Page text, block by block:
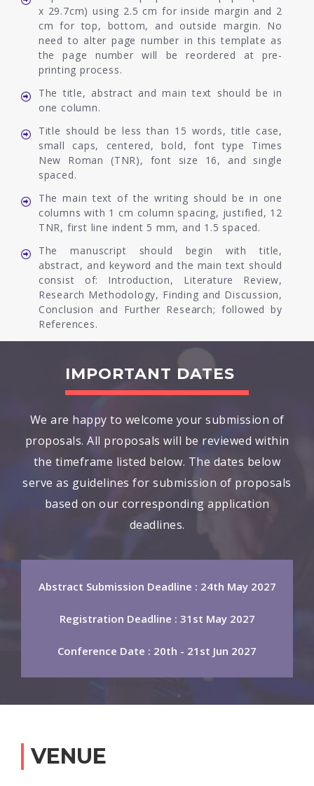
x 29.7cm) using 2.5 cm for inside margin and 2
cm for top, bottom, and outside margin. No
need to alter page number in this template as
the page number will be reordered at pre-
printing process.
The title, abstract and main text should be in
one column.
Title should be less than 15 words, title case,
small caps, centered, bold, font type Times
New Roman (TNR), font size 16, and single
spaced.
The main text of the writing should be in one
columns with 1 cm column spacing, justified, 12
TNR, first line indent 5 mm, and 1.5 spaced.
The manuscript should begin with title,
abstract, and keyword and the main text should
consist of: Introduction, Literature Review,
Research Methodology, Finding and Discussion,
Conclusion and Further Research; followed by
References.
IMPORTANT DATES
We are happy to welcome your submission of
proposals. All proposals will be reviewed within
the timeframe listed below. The dates below
serve as guidelines for submission of proposals
based on our corresponding application
deadlines.
Abstract Submission Deadline : 24th May 2027
Registration Deadline : 31st May 2027
Conference Date : 20th - 21st Jun 2027
VENUE